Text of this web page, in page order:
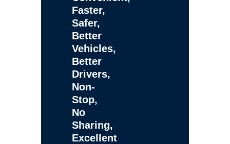
Faster,
Safer,
Better
Vehicles,
Better
Drivers,
Non-
Stop,
No
Sharing,
Excellent